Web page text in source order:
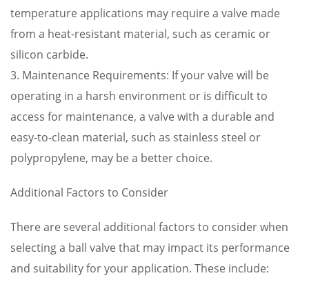
temperature applications may require a valve made
from a heat-resistant material, such as ceramic or
silicon carbide.
3. Maintenance Requirements: If your valve will be
operating in a harsh environment or is difficult to
access for maintenance, a valve with a durable and
easy-to-clean material, such as stainless steel or
polypropylene, may be a better choice.
Additional Factors to Consider
There are several additional factors to consider when
selecting a ball valve that may impact its performance
and suitability for your application. These include: